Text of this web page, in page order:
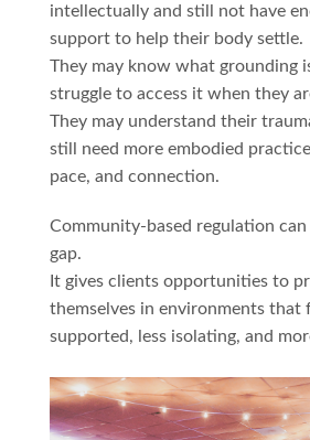
intellectually and still not have
support to help their body settle.
They may know what grounding
struggle to access it when they
They may understand their
still need more embodied
pace, and connection.
Community-based regulation
gap.
It gives clients opportunities to
themselves in environments that
supported, less isolating, and